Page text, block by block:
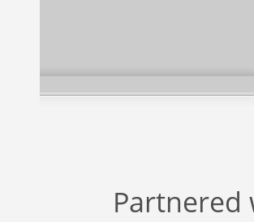
Partnered